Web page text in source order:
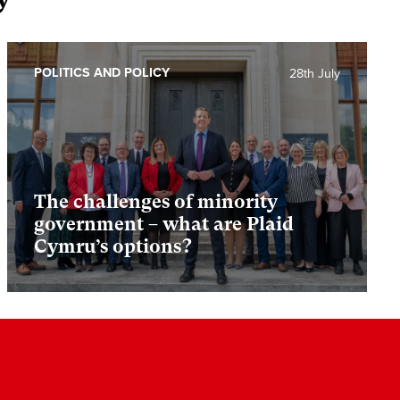
The challenges of minority
government – what are Plaid
Cymru’s options?
28th July
POLITICS AND POLICY